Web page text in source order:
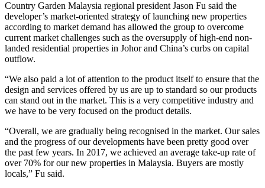
Country Garden Malaysia regional president Jason Fu said the
developer’s market-oriented strategy of launching new properties
according to market demand has allowed the group to overcome
current market challenges such as the oversupply of high-end non-
landed residential properties in Johor and China’s curbs on capital
outflow.
“We also paid a lot of attention to the product itself to ensure that the
design and services offered by us are up to standard so our products
can stand out in the market. This is a very competitive industry and
we have to be very focused on the product details.
“Overall, we are gradually being recognised in the market. Our sales
and the progress of our developments have been pretty good over
the past few years. In 2017, we achieved an average take-up rate of
over 70% for our new properties in Malaysia. Buyers are mostly
locals,” Fu said.